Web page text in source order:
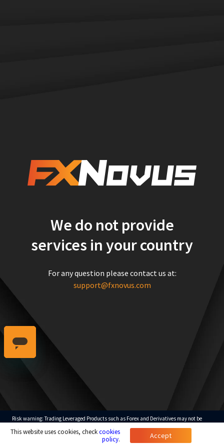
We do not provide
services in your country
For any question please contact us at:
support@fxnovus.com
Risk warning: Trading Leveraged Products such as Forex and Derivatives may not be
that you fully understand the risks involved, taking into account your investments
objectives and level of experience.
This website uses cookies, checkcookies
policy. Accept